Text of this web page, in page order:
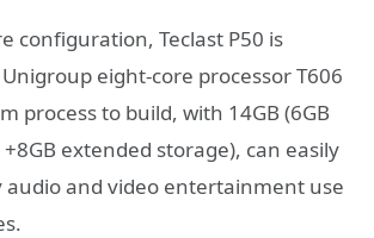
configuration, Teclast P50 is
eight-core processor T606
process to build, with 14GB (6GB
extended storage), can easily
audio and video entertainment use